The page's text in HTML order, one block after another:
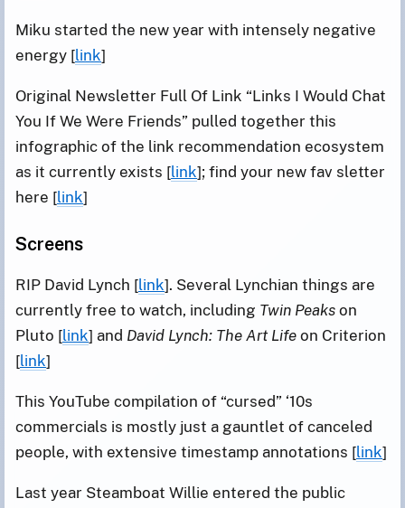
Miku started the new year with intensely negative
energy [link]
Original Newsletter Full Of Link “Links I Would Chat
You If We Were Friends” pulled together this
infographic of the link recommendation ecosystem
as it currently exists [link]; find your new fav sletter
here [link]
Screens
RIP David Lynch [link]. Several Lynchian things are
currently free to watch, including Twin Peaks on
Pluto [link] and David Lynch: The Art Life on Criterion
[link]
This YouTube compilation of “cursed” ‘10s
commercials is mostly just a gauntlet of canceled
people, with extensive timestamp annotations [link]
Last year Steamboat Willie entered the public